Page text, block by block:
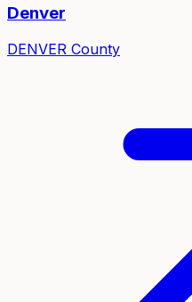
Denver
DENVER County